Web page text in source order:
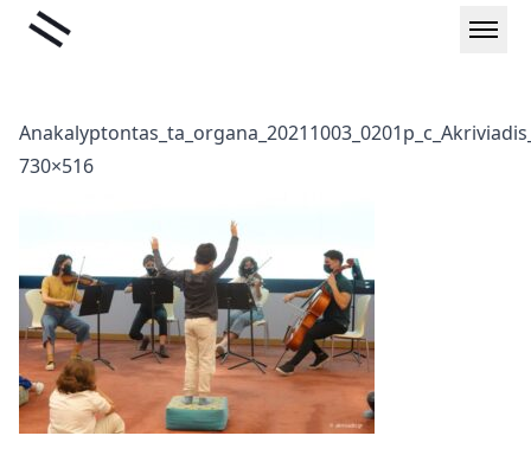
SkipLiminal
730×516